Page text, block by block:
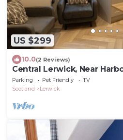
US $299
10.0(2 Reviews)
Central Lerwick, Near
Garden
Parking Pet Friendly
TV
Scotland
Lerwick